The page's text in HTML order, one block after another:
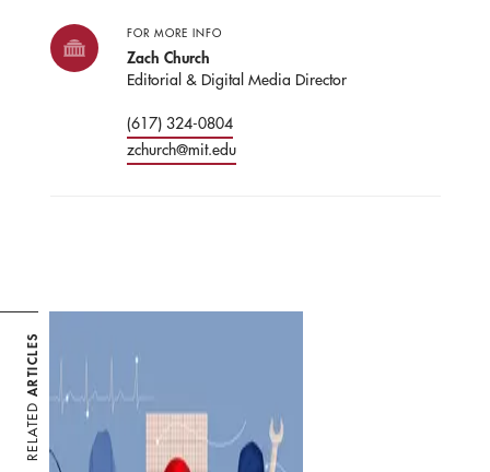
FOR MORE INFO
Zach Church
Editorial & Digital Media Director
(617) 324-0804
zchurch@mit.edu
RELATED
ARTICLES